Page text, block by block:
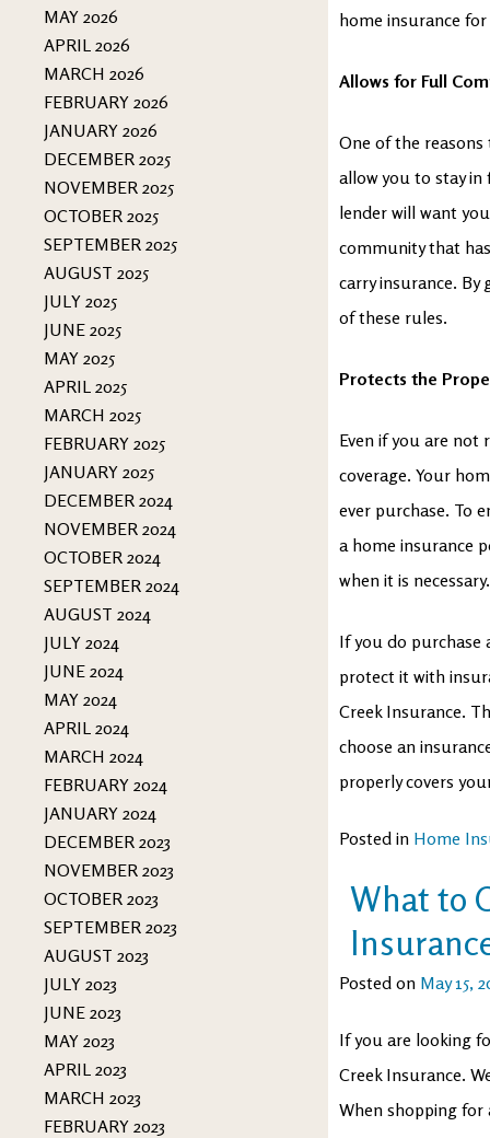
MAY 2026
APRIL 2026
MARCH 2026
FEBRUARY 2026
JANUARY 2026
DECEMBER 2025
NOVEMBER 2025
OCTOBER 2025
SEPTEMBER 2025
AUGUST 2025
JULY 2025
JUNE 2025
MAY 2025
APRIL 2025
MARCH 2025
FEBRUARY 2025
JANUARY 2025
DECEMBER 2024
NOVEMBER 2024
OCTOBER 2024
SEPTEMBER 2024
AUGUST 2024
JULY 2024
JUNE 2024
MAY 2024
APRIL 2024
MARCH 2024
FEBRUARY 2024
JANUARY 2024
DECEMBER 2023
NOVEMBER 2023
OCTOBER 2023
SEPTEMBER 2023
AUGUST 2023
JULY 2023
JUNE 2023
MAY 2023
APRIL 2023
MARCH 2023
FEBRUARY 2023
home insurance
Allows for Full
One of the
allow you to stay
lender will want
community that
carry insurance. By
of these rules.
Protects the
Even if you are not
coverage. Your
ever purchase. To
a home insurance
when it is
If you do purchase
protect it with
Creek Insurance.
choose an
properly covers
Posted in Home
What to
Posted on May 15,
If you are looking
Creek Insurance.
When shopping